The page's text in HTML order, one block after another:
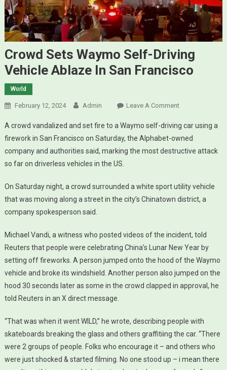
Crowd Sets Waymo Self-Driving
Vehicle Ablaze In San Francisco
World
February 12, 2024 Admin Leave A CommentOn Crowd
Self-Driving
Vehicle
Ablaze In San
A crowd vandalized and set fire to a Waymo self-driving car using a
firework in San Francisco on Saturday, the Alphabet-owned
company and authorities said, marking the most destructive attack
so far on driverless vehicles in the US.
On Saturday night, a crowd surrounded a white sport utility vehicle
that was moving along a street in the city’s Chinatown district, a
company spokesperson said.
Michael Vandi, a witness who posted videos of the incident, told
Reuters that people were celebrating China’s Lunar New Year by
setting off fireworks. A person jumped onto the hood of the Waymo
vehicle and broke its windshield. Another person also jumped on the
hood 30 seconds later as some in the crowd clapped in approval, he
told Reuters in an X direct message.
“That was when it went WILD,” he wrote, describing people with
skateboards breaking the glass and others graffitiing the car. “There
were 2 groups of people. Folks who encourage it – and others who
were just shocked & started filming. No one stood up – i mean there